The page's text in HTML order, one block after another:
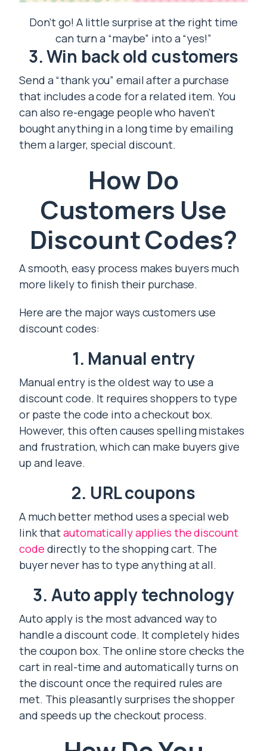
Don’t go! A little surprise at the right time
can turn a “maybe” into a “yes!”
3. Win back old customers
Send a “thank you” email after a purchase
that includes a code for a related item. You
can also re-engage people who haven’t
bought anything in a long time by emailing
them a larger, special discount.
How Do
Customers Use
Discount Codes?
A smooth, easy process makes buyers much
more likely to finish their purchase.
Here are the major ways customers use
discount codes:
1. Manual entry
Manual entry is the oldest way to use a
discount code. It requires shoppers to type
or paste the code into a checkout box.
However, this often causes spelling mistakes
and frustration, which can make buyers give
up and leave.
2. URL coupons
A much better method uses a special web
link thatautomatically applies the discount
code directly to the shopping cart. The
buyer never has to type anything at all.
3. Auto apply technology
Auto apply is the most advanced way to
handle a discount code. It completely hides
the coupon box. The online store checks the
cart in real-time and automatically turns on
the discount once the required rules are
met. This pleasantly surprises the shopper
and speeds up the checkout process.